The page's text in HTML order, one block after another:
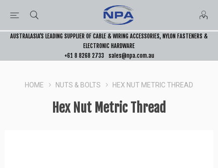
AUSTRALASIA’S LEADING SUPPLIER OF CABLE & WIRING ACCESSORIES, NYLON FASTENERS &
ELECTRONIC HARDWARE
+61 8 8268 2733
sales@npa.com.au
HOME NUTS & BOLTS HEX NUT METRIC THREAD
Hex Nut Metric Thread